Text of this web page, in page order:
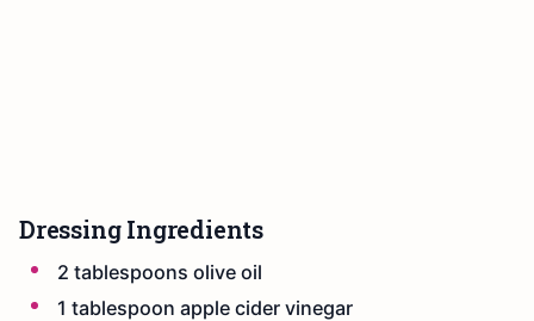
Dressing Ingredients
2 tablespoons olive oil
1 tablespoon apple cider vinegar